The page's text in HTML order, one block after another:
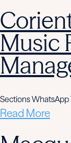
Music
Sections WhatsApp
Read More